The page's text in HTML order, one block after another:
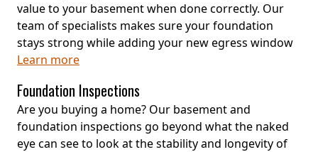
value to your basement when done correctly. Our
team of specialists makes sure your foundation
stays strong while adding your new egress window
Learn more
Foundation Inspections
Are you buying a home? Our basement and
foundation inspections go beyond what the naked
eye can see to look at the stability and longevity of